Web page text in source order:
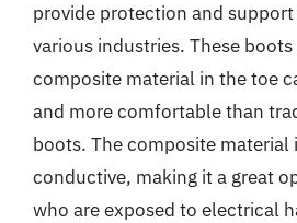
provide protection and
various industries. These
composite material in the toe
and more comfortable than
boots. The composite material
conductive, making it a great
who are exposed to electrical